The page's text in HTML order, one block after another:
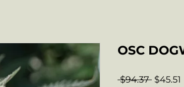
OSC
$94.37 Regular
$45.51